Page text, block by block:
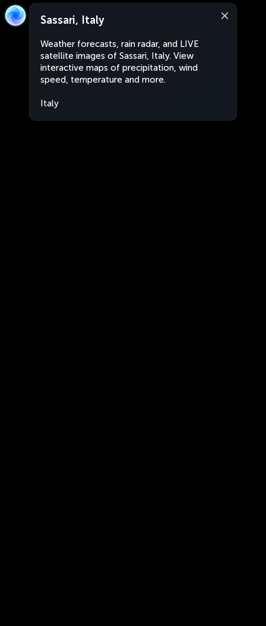
Sassari, Italy
Weather forecasts, rain radar, and LIVE
satellite images of Sassari, Italy. View
interactive maps of precipitation, wind
speed, temperature and more.
Italy